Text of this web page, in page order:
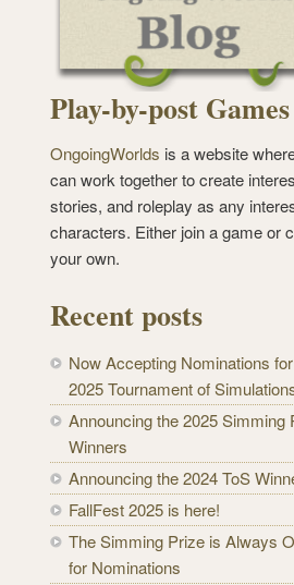
Play-by-post Games
OngoingWorlds is a website
can work together to create
stories, and roleplay as any
characters. Either join a game or
your own.
Recent posts
Now Accepting Nominations
2025 Tournament of
Announcing the 2025 Simming
Winners
Announcing the 2024 ToS
FallFest 2025 is here!
The Simming Prize is Always
for Nominations